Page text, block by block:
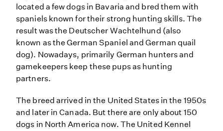
located a few dogs in Bavaria and bred them with
spaniels known for their strong hunting skills. The
result was the Deutscher Wachtelhund (also
known as the German Spaniel and German quail
dog). Nowadays, primarily German hunters and
gamekeepers keep these pups as hunting
partners.
The breed arrived in the United States in the 1950s
and later in Canada. But there are only about 150
dogs in North America now. The United Kennel